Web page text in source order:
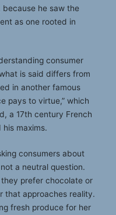
he saw the
as one rooted in
consumer
is said differs from
in another famous
pays to virtue,” which
a 17th century French
maxims.
consumers about
a neutral question.
prefer chocolate or
that approaches reality.
fresh produce for her